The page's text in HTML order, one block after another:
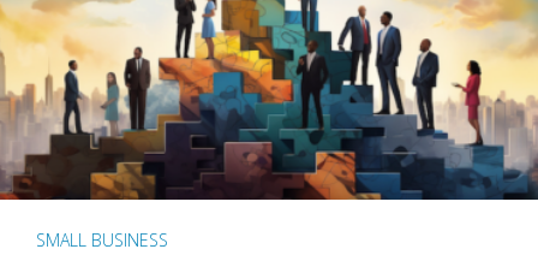
SMALL BUSINESS